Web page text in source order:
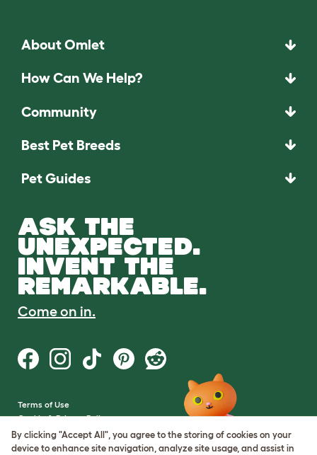
About Omlet
How Can We Help?
Community
Best Pet Breeds
Pet Guides
ASK THE
UNEXPECTED.
INVENT THE
REMARKABLE.
Come on in.
Terms of Use
Cookie & Privacy Policy
Cookie Settings
Sitemap
By clicking "Accept All", you agree to the storing of cookies on your
device to enhance site navigation, analyze site usage, and assist in